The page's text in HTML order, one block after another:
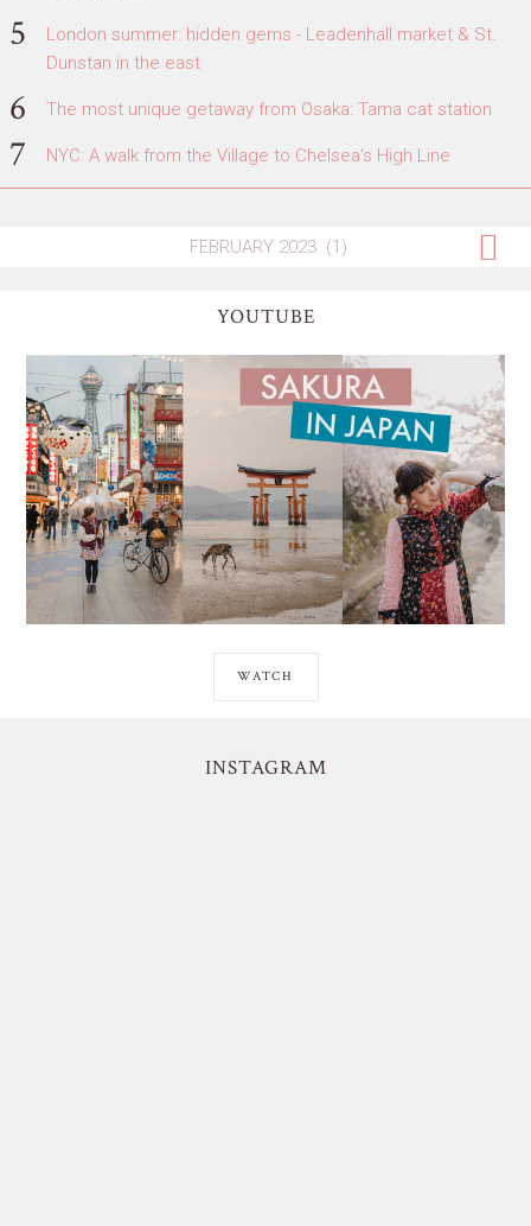
London summer: hidden gems - Leadenhall market & St.
Dunstan in the east
The most unique getaway from Osaka: Tama cat station
NYC: A walk from the Village to Chelsea's High Line
YOUTUBE
WATCH
INSTAGRAM